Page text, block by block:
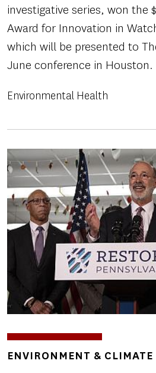
investigative series, won the
Award for Innovation in
which will be presented to
June conference in Houston.
Environmental Health
Image
TOPICS
ENVIRONMENT & CLIMATE